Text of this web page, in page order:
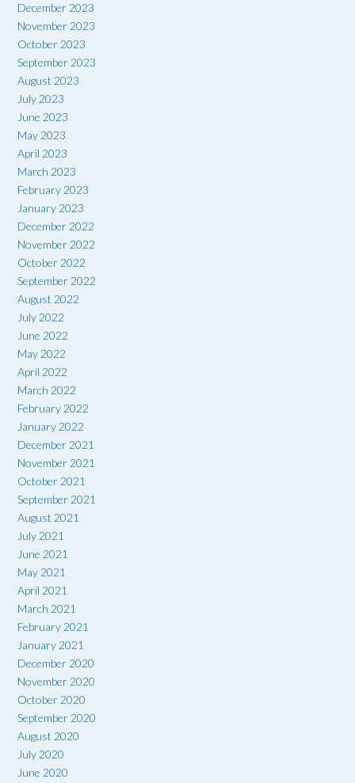
December 2023
November 2023
October 2023
September 2023
August 2023
July 2023
June 2023
May 2023
April 2023
March 2023
February 2023
January 2023
December 2022
November 2022
October 2022
September 2022
August 2022
July 2022
June 2022
May 2022
April 2022
March 2022
February 2022
January 2022
December 2021
November 2021
October 2021
September 2021
August 2021
July 2021
June 2021
May 2021
April 2021
March 2021
February 2021
January 2021
December 2020
November 2020
October 2020
September 2020
August 2020
July 2020
June 2020